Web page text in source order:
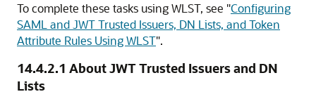
To complete these tasks using WLST, see "Configuring
SAML and JWT Trusted Issuers, DN Lists, and Token
Attribute Rules Using WLST".
14.4.2.1 About JWT Trusted Issuers and DN
Lists